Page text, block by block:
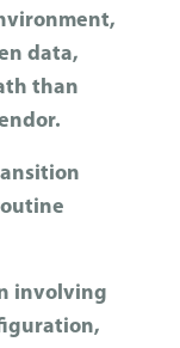
data,
than
involving